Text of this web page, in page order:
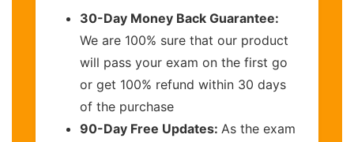
30-Day Money Back Guarantee:
We are 100% sure that our product
will pass your exam on the first go
or get 100% refund within 30 days
of the purchase
90-Day Free Updates: As the exam